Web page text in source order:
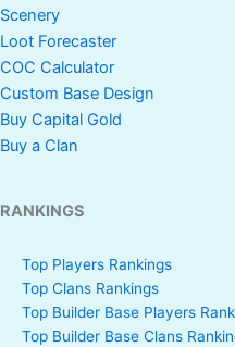
Scenery
Loot Forecaster
COC Calculator
Custom Base Design
Buy Capital Gold
Buy a Clan
RANKINGS
Top Players Rankings
Top Clans Rankings
Top Builder Base Players
Top Builder Base Clans